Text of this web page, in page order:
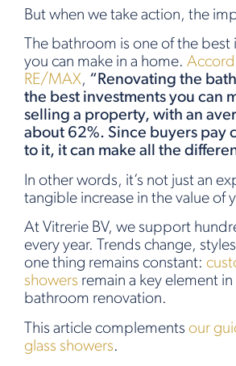
But when we take action, the
The bathroom is one of the best
you can make in a home.
RE/MAX, “Renovating the
the best investments you can
selling a property, with an
about 62%. Since buyers pay
to it, it can make all the
In other words, it’s not just an
tangible increase in the value of
At Vitrerie BV, we support
every year. Trends change,
one thing remains constant:
showers remain a key element in
bathroom renovation.
This article complements our
glass showers.